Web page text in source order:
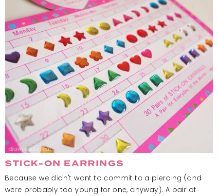
STICK-ON EARRINGS
Because we didn't want to commit to a piercing (and
were probably too young for one, anyway). A pair of